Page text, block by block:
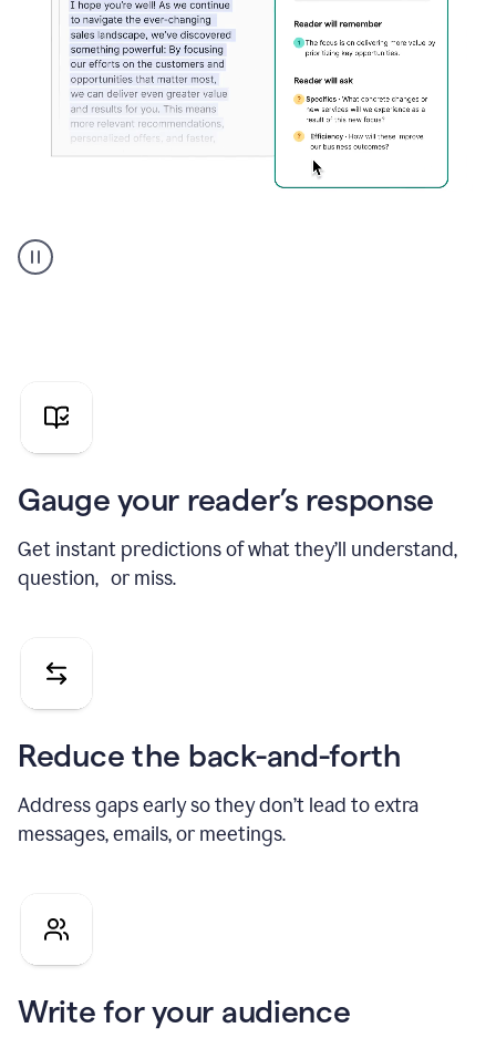
agent
reader
pitch
Gauge your reader’s response
Get instant predictions of what they’ll understand,
question, or miss.
Reduce the back-and-forth
Address gaps early so they don’t lead to extra
messages, emails, or meetings.
Write for your audience